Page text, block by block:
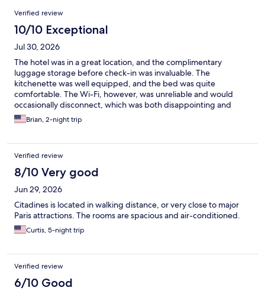
Reviews
Verified review
10/10 Exceptional
Jul 30, 2026
The hotel was in a great location, and the complimentary
luggage storage before check-in was invaluable. The
kitchenette was well equipped, and the bed was quite
comfortable. The Wi-Fi, however, was unreliable and would
occasionally disconnect, which was both disappointing and
annoying. Overall, we still had a pleasant stay.
Brian, 2-night trip
Verified review
8/10 Very good
Jun 29, 2026
Citadines is located in walking distance, or very close to major
Paris attractions. The rooms are spacious and air-conditioned.
Curtis, 5-night trip
Verified review
6/10 Good